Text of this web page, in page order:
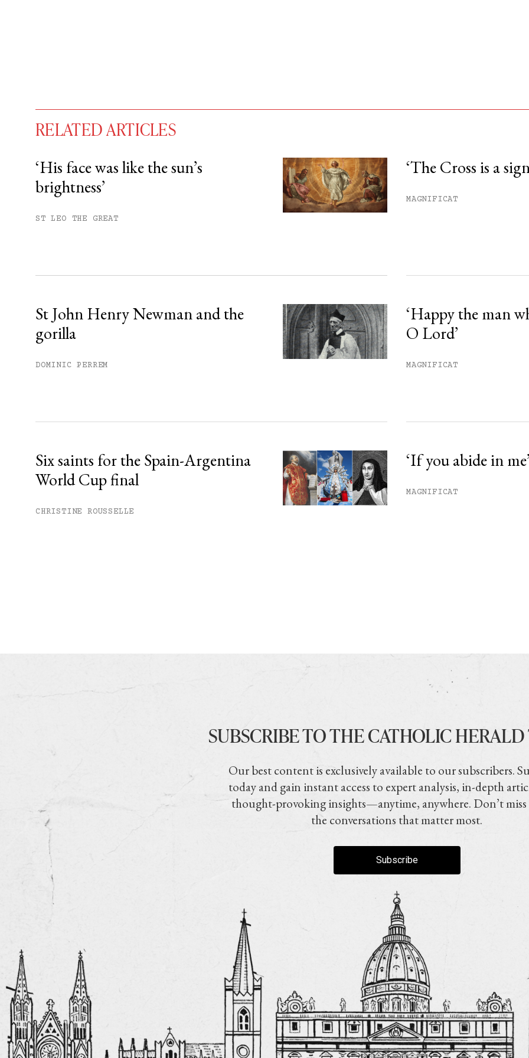
You have
free articles remaining this month.
Subscribe to get unlimited access.
RELATED ARTICLES
‘His face was like the sun’s
brightness’
ST LEO THE GREAT
‘The Cross is a
MAGNIFICAT
St John Henry Newman and the
gorilla
DOMINIC PERREM
‘Happy the man
O Lord’
MAGNIFICAT
Six saints for the Spain-Argentina
World Cup final
CHRISTINE ROUSSELLE
‘If you abide in
MAGNIFICAT
SUBSCRIBE TO THE CATHOLIC
Our best content is exclusively available to our subscribers.
today and gain instant access to expert analysis, in-depth
thought-provoking insights—anytime, anywhere. Don’t
the conversations that matter most.
Subscribe